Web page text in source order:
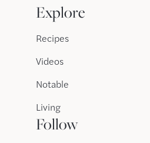
Explore
Recipes
Videos
Notable
Living
Follow